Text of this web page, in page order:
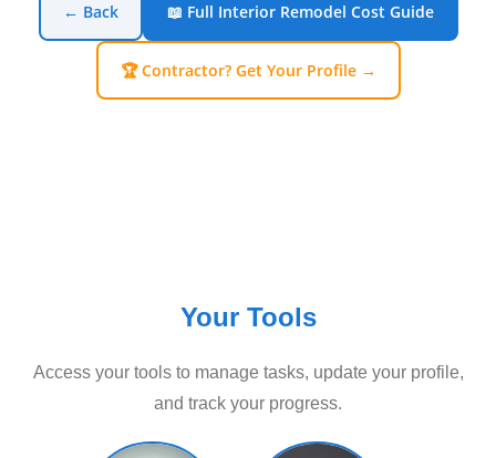
← Back 📖 Full Interior Remodel Cost Guide
🏆 Contractor? Get Your Profile →
Your Tools
Access your tools to manage tasks, update your profile,
and track your progress.